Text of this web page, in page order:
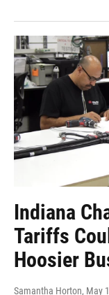
Indiana
Tariffs
Hoosier
Samantha Horton, May